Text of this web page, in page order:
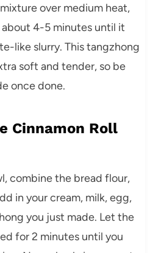
over medium heat,
4-5 minutes until it
like slurry. This tangzhong
soft and tender, so be
once done.
Cinnamon Roll
combine the bread flour,
in your cream, milk, egg,
you just made. Let the
for 2 minutes until you